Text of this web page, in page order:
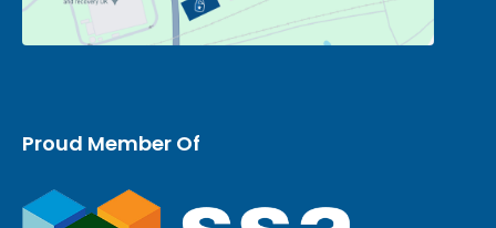
Proud Member Of